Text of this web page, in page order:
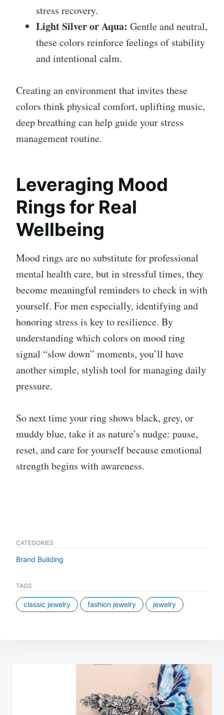
stress recovery.
Light Silver or Aqua: Gentle and neutral,
these colors reinforce feelings of stability
and intentional calm.
Creating an environment that invites these
colors think physical comfort, uplifting music,
deep breathing can help guide your stress
management routine.
Leveraging Mood
Rings for Real
Wellbeing
Mood rings are no substitute for professional
mental health care, but in stressful times, they
become meaningful reminders to check in with
yourself. For men especially, identifying and
honoring stress is key to resilience. By
understanding which colors on mood ring
signal “slow down” moments, you’ll have
another simple, stylish tool for managing daily
pressure.
So next time your ring shows black, grey, or
muddy blue, take it as nature’s nudge: pause,
reset, and care for yourself because emotional
strength begins with awareness.
CATEGORIES
Brand Building
TAGS
classic jewelry fashion jewelry jewelry